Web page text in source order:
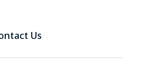
Us